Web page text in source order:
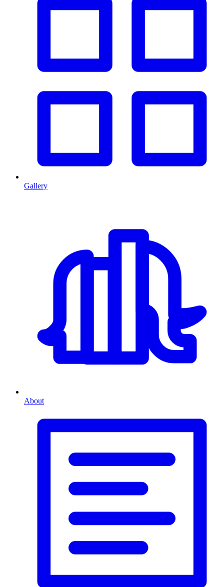
Gallery
About